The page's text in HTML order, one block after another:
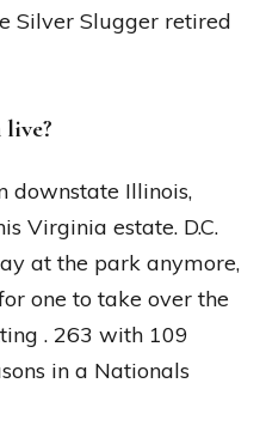
Silver Slugger retired
live?
downstate Illinois,
Virginia estate. D.C.
at the park anymore,
one to take over the
. 263 with 109
in a Nationals